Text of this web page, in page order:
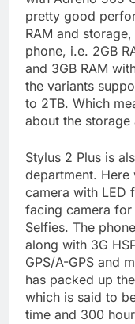
pretty good
RAM and
phone, i.e. 2GB
and 3GB RAM
the variants
to 2TB. Which
about the storage
Stylus 2 Plus is
department.
camera with LED
facing camera
Selfies. The
along with 3G
GPS/A-GPS and
has packed up
which is said to
time and 300